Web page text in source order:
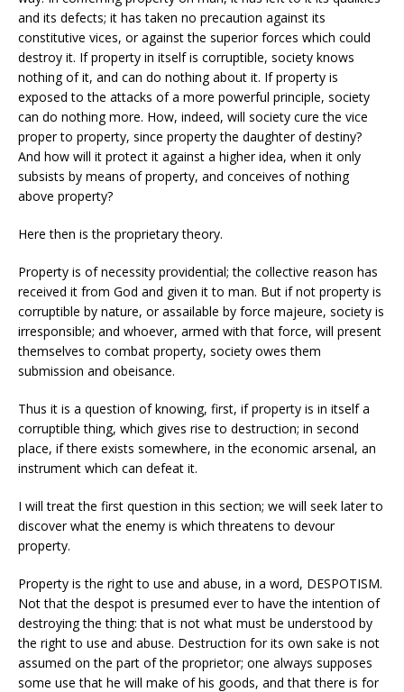
and its defects; it has taken no precaution against its
constitutive vices, or against the superior forces which could
destroy it. If property in itself is corruptible, society knows
nothing of it, and can do nothing about it. If property is
exposed to the attacks of a more powerful principle, society
can do nothing more. How, indeed, will society cure the vice
proper to property, since property the daughter of destiny?
And how will it protect it against a higher idea, when it only
subsists by means of property, and conceives of nothing
above property?
Here then is the proprietary theory.
Property is of necessity providential; the collective reason has
received it from God and given it to man. But if not property is
corruptible by nature, or assailable by force majeure, society is
irresponsible; and whoever, armed with that force, will present
themselves to combat property, society owes them
submission and obeisance.
Thus it is a question of knowing, first, if property is in itself a
corruptible thing, which gives rise to destruction; in second
place, if there exists somewhere, in the economic arsenal, an
instrument which can defeat it.
I will treat the first question in this section; we will seek later to
discover what the enemy is which threatens to devour
property.
Property is the right to use and abuse, in a word, DESPOTISM.
Not that the despot is presumed ever to have the intention of
destroying the thing: that is not what must be understood by
the right to use and abuse. Destruction for its own sake is not
assumed on the part of the proprietor; one always supposes
some use that he will make of his goods, and that there is for